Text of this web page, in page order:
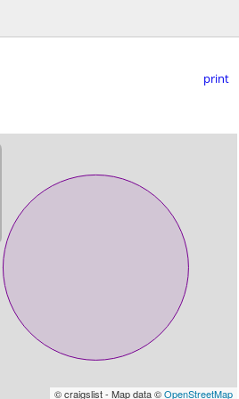
print
© craigslist - Map data ©OpenStreetMap